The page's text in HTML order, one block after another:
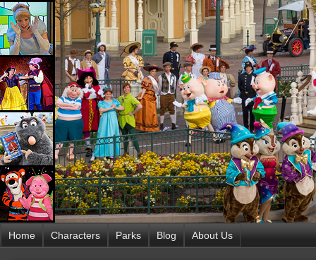
Home Characters Parks Blog About Us